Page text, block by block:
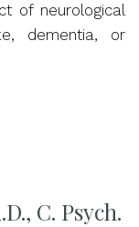
of neurological
dementia, or
C. Psych.